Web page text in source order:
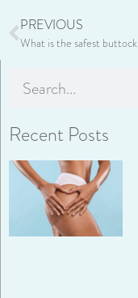
PREVIOUS
Recent Posts